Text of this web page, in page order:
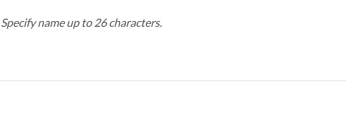
Specify name up to 26 characters.